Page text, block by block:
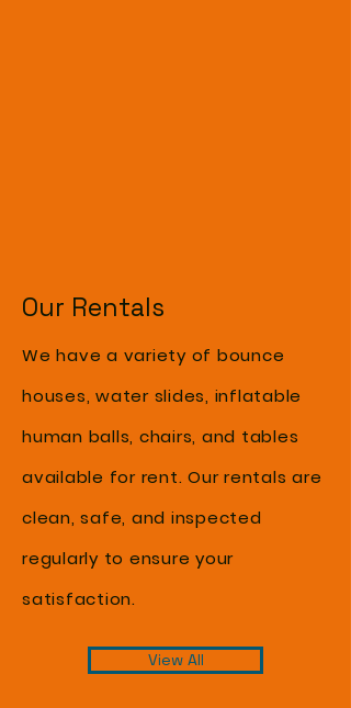
Our Rentals
We have a variety of bounce
houses, water slides, inflatable
human balls, chairs, and tables
available for rent. Our rentals are
clean, safe, and inspected
regularly to ensure your
satisfaction.
View All